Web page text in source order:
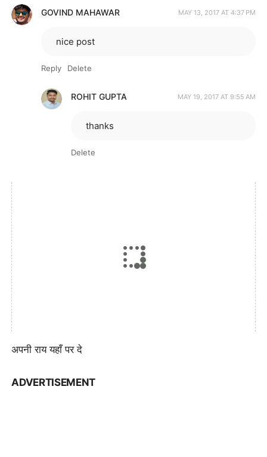
GOVIND MAHAWAR MAY 13, 2017 AT 4:37 PM
nice post
Reply Delete
ROHIT GUPTA MAY 19, 2017 AT 9:55 AM
thanks
Delete
अपनी राय यहाँ पर दे
ADVERTISEMENT